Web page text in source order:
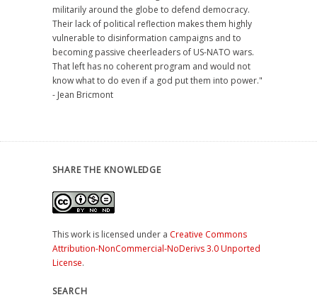
militarily around the globe to defend democracy.
Their lack of political reflection makes them highly
vulnerable to disinformation campaigns and to
becoming passive cheerleaders of US-NATO wars.
That left has no coherent program and would not
know what to do even if a god put them into power."
- Jean Bricmont
SHARE THE KNOWLEDGE
This work is licensed under a Creative Commons
Attribution-NonCommercial-NoDerivs 3.0 Unported
License.
SEARCH